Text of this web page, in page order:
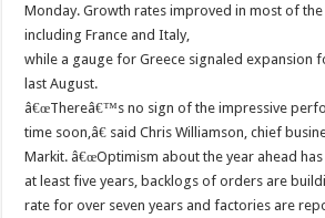
Monday. Growth rates improved in most of the
including France and Italy,
while a gauge for Greece signaled expansion
last August.
â€œThereâ€™s no sign of the impressive
time soon,â€ said Chris Williamson, chief
Markit. â€œOptimism about the year ahead
at least five years, backlogs of orders are
rate for over seven years and factories are